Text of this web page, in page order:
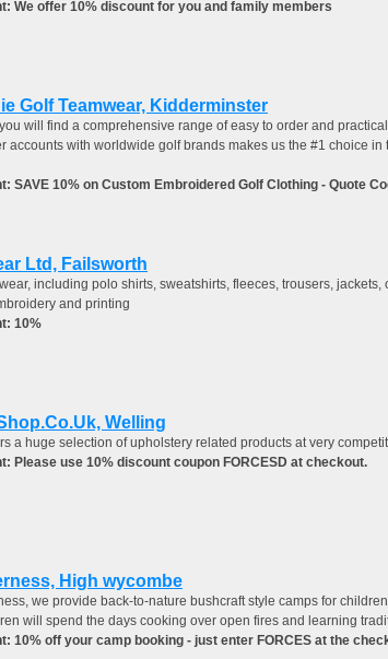
We offer 10% discount for you and family members
Golf Teamwear, Kidderminster
will find a comprehensive range of easy to order and
accounts with worldwide golf brands makes us the #1 choice
SAVE 10% on Custom Embroidered Golf Clothing - Quote
Ltd, Failsworth
including polo shirts, sweatshirts, fleeces, trousers,
and printing
10%
Welling
a huge selection of upholstery related products at very
Please use 10% discount coupon FORCESD at checkout.
High wycombe
we provide back-to-nature bushcraft style camps for
will spend the days cooking over open fires and learning
10% off your camp booking - just enter FORCES at the